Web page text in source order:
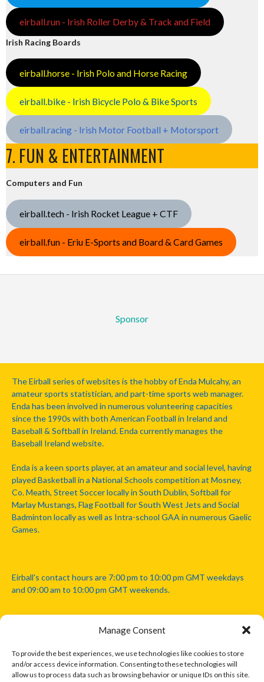
Manage Consent
To provide the best experiences, we use technologies like cookies to store
and/or access device information. Consenting to these technologies will
allow us to process data such as browsing behavior or unique IDs on this site.
eirball.run - Irish Roller Derby & Track and Field
Irish Racing Boards
eirball.horse - Irish Polo and Horse Racing
eirball.bike - Irish Bicycle Polo & Bike Sports
eirball.racing - Irish Motor Football + Motorsport
7. FUN & ENTERTAINMENT
Computers and Fun
eirball.tech - Irish Rocket League + CTF
eirball.fun - Eriu E-Sports and Board & Card Games
Sponsor
The Eirball series of websites is the hobby of Enda Mulcahy, an
amateur sports statistician, and part-time sports web manager.
Enda has been involved in numerous volunteering capacities
since the 1990s with both American Football in Ireland and
Baseball & Softball in Ireland. Enda currently manages the
Baseball Ireland website.
Enda is a keen sports player, at an amateur and social level, having
played Basketball in a National Schools competition at Mosney,
Co. Meath, Street Soccer locally in South Dublin, Softball for
Marlay Mustangs, Flag Football for South West Jets and Social
Badminton locally as well as Intra-school GAA in numerous Gaelic
Games.
Eirball's contact hours are 7:00 pm to 10:00 pm GMT weekdays
and 09:00 am to 10:00 pm GMT weekends.
Disclaimer: Eirball is not officially endorsed by either the Gaelic
Athletic Association, Australian Football League, Camanachd
Association, or any other official sports body mentioned in this
website.